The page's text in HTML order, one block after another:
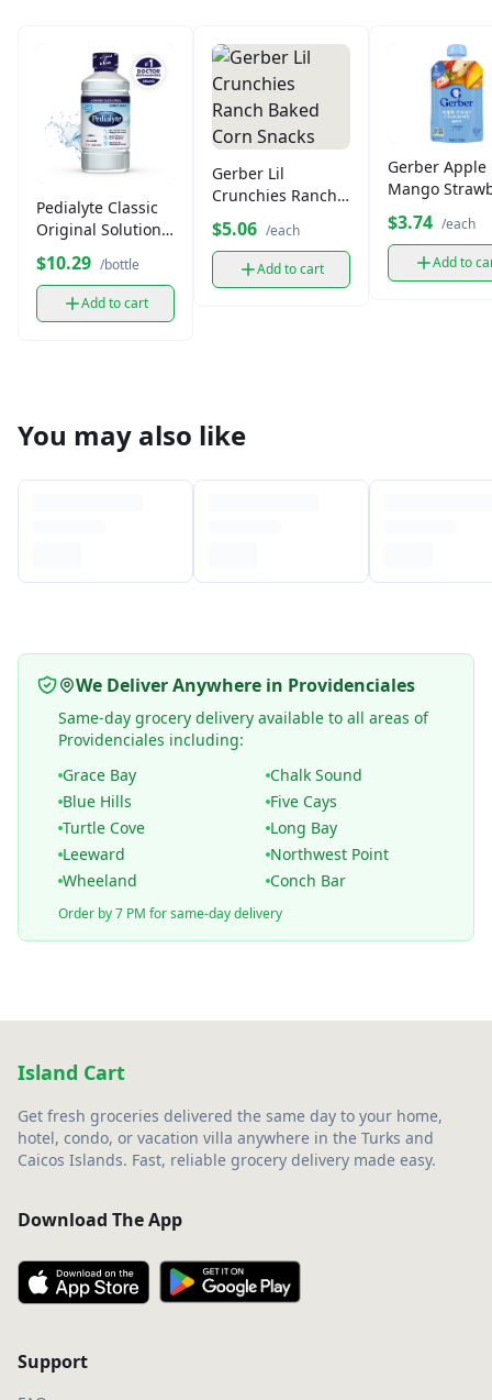
Pedialyte Classic
Original Solution
33.8 fl oz
$10.29 /bottle
Add to cart
Gerber Lil
Crunchies Ranch
Baked Corn
Snacks
$5.06 /each
Add to cart
Gerber Apple
Mango
Puree Pouch
oz)
$3.74 /each
Add to
You may also like
We Deliver Anywhere in Providenciales
Same-day grocery delivery available to all areas of
Providenciales including:
Grace Bay
Chalk Sound
Blue Hills
Five Cays
Turtle Cove
Long Bay
Leeward
Northwest Point
Wheeland
Conch Bar
Order by 7 PM for same-day delivery
Island Cart
Get fresh groceries delivered the same day to your home,
hotel, condo, or vacation villa anywhere in the Turks and
Caicos Islands. Fast, reliable grocery delivery made easy.
Download The App
Support